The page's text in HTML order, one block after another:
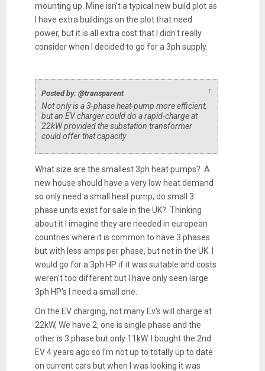
mounting up. Mine isn't a typical new build plot as
I have extra buildings on the plot that need
power, but it is all extra cost that I didn't really
consider when I decided to go for a 3ph supply.
Posted by: @transparent ↑
Not only is a 3-phase heat-pump more efficient,
but an EV charger could do a rapid-charge at
22kW provided the substation transformer
could offer that capacity
What size are the smallest 3ph heat pumps? A
new house should have a very low heat demand
so only need a small heat pump, do small 3
phase units exist for sale in the UK? Thinking
about it I imagine they are needed in european
countries where it is common to have 3 phases
but with less amps per phase, but not in the UK. I
would go for a 3ph HP if it was suitable and costs
weren't too different but I have only seen large
3ph HP's I need a small one.
On the EV charging, not many Ev's will charge at
22kW, We have 2, one is single phase and the
other is 3 phase but only 11kW. I bought the 2nd
EV 4 years ago so I'm not up to totally up to date
on current cars but when I was looking it was